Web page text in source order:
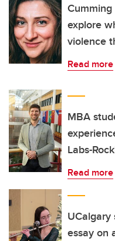
explore
violence
Read more
MBA
Labs-
Read more
essay on